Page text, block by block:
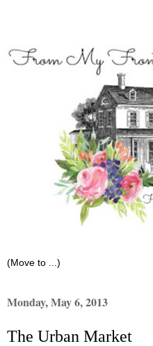
Monday, May 6, 2013
The Urban Market